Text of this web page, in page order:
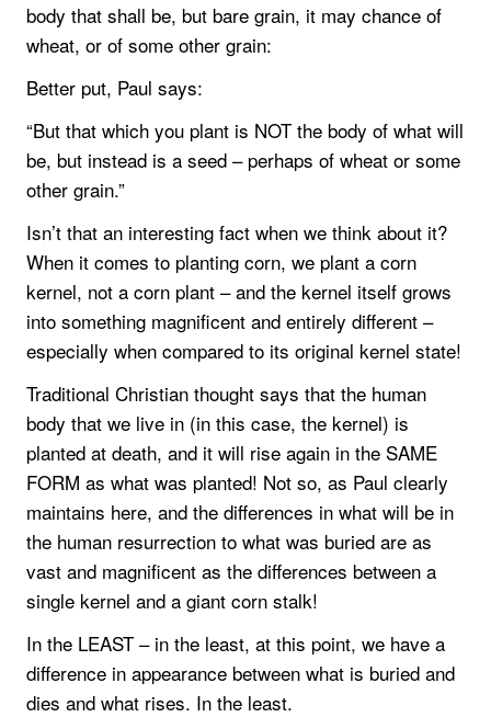
body that shall be, but bare grain, it may chance of
wheat, or of some other grain:
Better put, Paul says:
“But that which you plant is NOT the body of what will
be, but instead is a seed – perhaps of wheat or some
other grain.”
Isn’t that an interesting fact when we think about it?
When it comes to planting corn, we plant a corn
kernel, not a corn plant – and the kernel itself grows
into something magnificent and entirely different –
especially when compared to its original kernel state!
Traditional Christian thought says that the human
body that we live in (in this case, the kernel) is
planted at death, and it will rise again in the SAME
FORM as what was planted! Not so, as Paul clearly
maintains here, and the differences in what will be in
the human resurrection to what was buried are as
vast and magnificent as the differences between a
single kernel and a giant corn stalk!
In the LEAST – in the least, at this point, we have a
difference in appearance between what is buried and
dies and what rises. In the least.